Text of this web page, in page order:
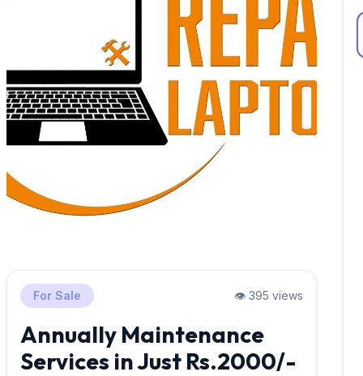
For Sale 👁️ 395 views
Annually Maintenance
Services in Just Rs.2000/-